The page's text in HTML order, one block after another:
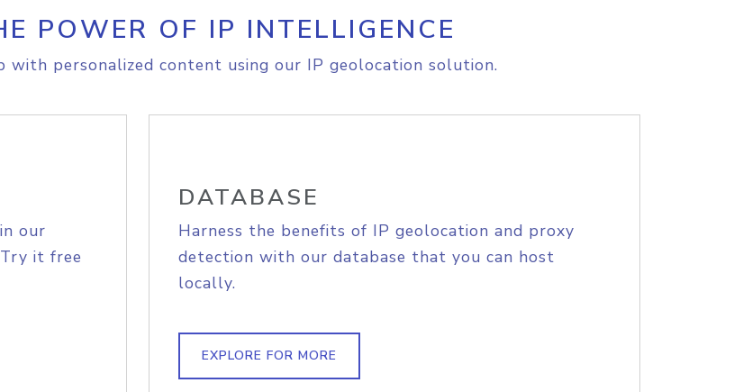
POWER OF IP INTELLIGENCE
with personalized content using our IP geolocation solution.
our
it free
DATABASE
Harness the benefits of IP geolocation and proxy
detection with our database that you can host
locally.
EXPLORE FOR MORE